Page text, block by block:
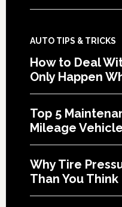
AUTO TIPS & TRICKS
How to Deal
Only Happen
Top 5
Mileage
Why Tire
Than You Think